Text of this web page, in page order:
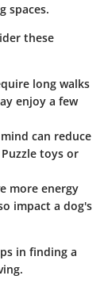
spaces.
these
long walks
enjoy a few
can reduce
toys or
more energy
impact a dog's
in finding a